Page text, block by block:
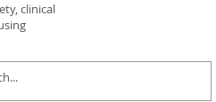
clinical